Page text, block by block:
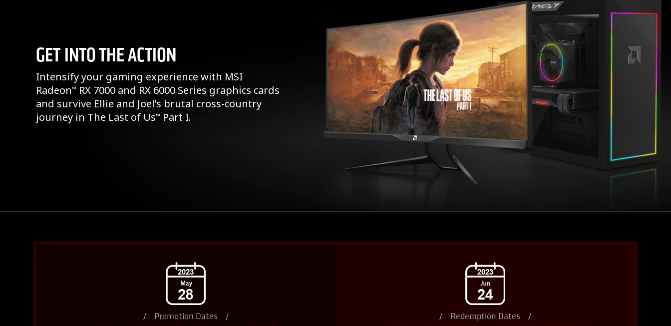
GET INTO THE ACTION
Intensify your gaming experience with MSI
Radeon™ RX 7000 and RX 6000 Series graphics cards
and survive Ellie and Joel’s brutal cross-country
journey in The Last of Us™ Part I.
/ Promotion Dates / / Redemption Dates /